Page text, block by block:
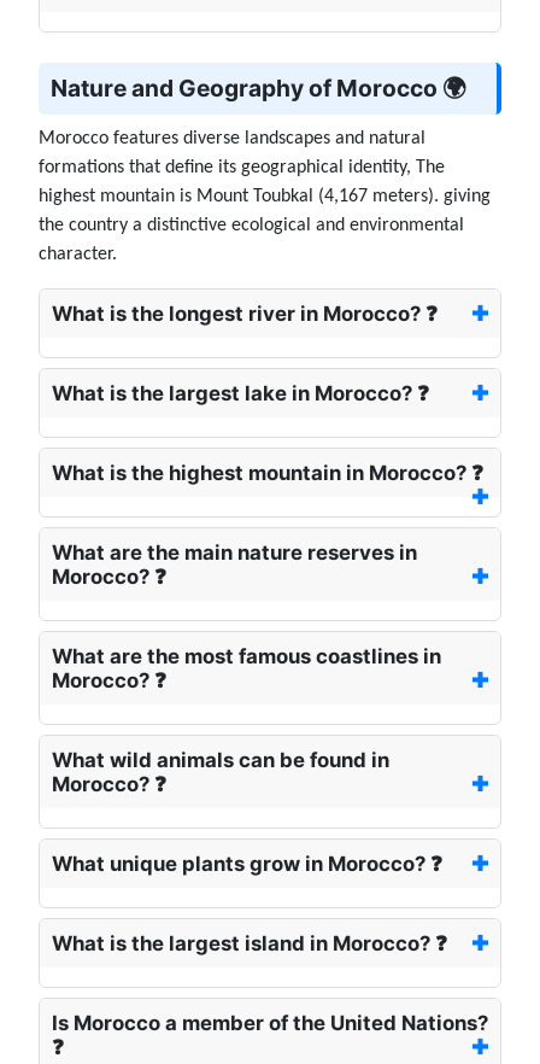
Nature and Geography of Morocco 🌍
Morocco features diverse landscapes and natural
formations that define its geographical identity, The
highest mountain is Mount Toubkal (4,167 meters). giving
the country a distinctive ecological and environmental
character.
What is the longest river in Morocco? ❓
What is the largest lake in Morocco? ❓
What is the highest mountain in Morocco? ❓
What are the main nature reserves in
Morocco? ❓
What are the most famous coastlines in
Morocco? ❓
What wild animals can be found in
Morocco? ❓
What unique plants grow in Morocco? ❓
What is the largest island in Morocco? ❓
Is Morocco a member of the United Nations?
❓